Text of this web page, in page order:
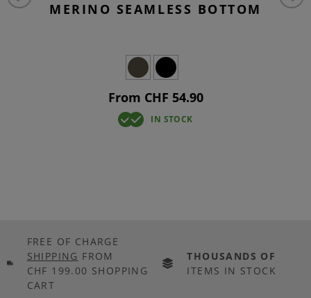
MERINO SEAMLESS BOTTOM
From CHF 54.90
IN STOCK
FREE OF CHARGE
SHIPPING FROM
CHF 199.00 SHOPPING
CART
THOUSANDS OF
ITEMS IN STOCK